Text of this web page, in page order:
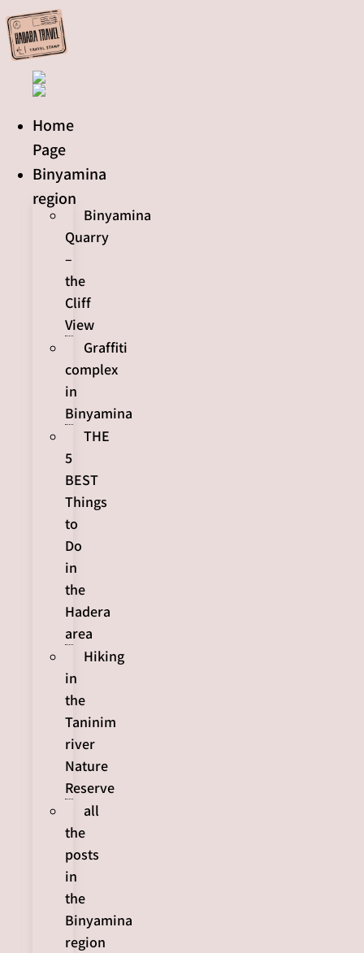
to
content
Home
Page
Binyamina
region
Binyamina
Quarry
–
the
Cliff
View
Graffiti
complex
in
Binyamina
THE
5
BEST
Things
to
Do
in
the
Hadera
area
Hiking
in
the
Taninim
river
Nature
Reserve
all
the
posts
in
the
Binyamina
region